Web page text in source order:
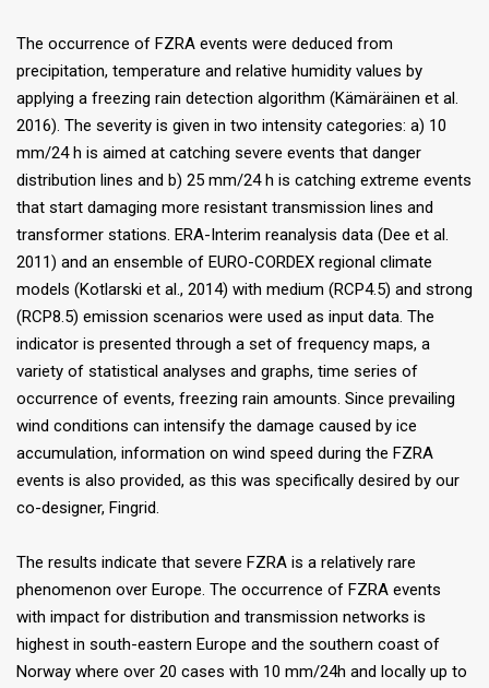
The occurrence of FZRA events were deduced from
precipitation, temperature and relative humidity values by
applying a freezing rain detection algorithm (Kämäräinen et al.
2016). The severity is given in two intensity categories: a) 10
mm/24 h is aimed at catching severe events that danger
distribution lines and b) 25 mm/24 h is catching extreme events
that start damaging more resistant transmission lines and
transformer stations. ERA-Interim reanalysis data (Dee et al.
2011) and an ensemble of EURO-CORDEX regional climate
models (Kotlarski et al., 2014) with medium (RCP4.5) and strong
(RCP8.5) emission scenarios were used as input data. The
indicator is presented through a set of frequency maps, a
variety of statistical analyses and graphs, time series of
occurrence of events, freezing rain amounts. Since prevailing
wind conditions can intensify the damage caused by ice
accumulation, information on wind speed during the FZRA
events is also provided, as this was specifically desired by our
co-designer, Fingrid.
The results indicate that severe FZRA is a relatively rare
phenomenon over Europe. The occurrence of FZRA events
with impact for distribution and transmission networks is
highest in south-eastern Europe and the southern coast of
Norway where over 20 cases with 10 mm/24h and locally up to